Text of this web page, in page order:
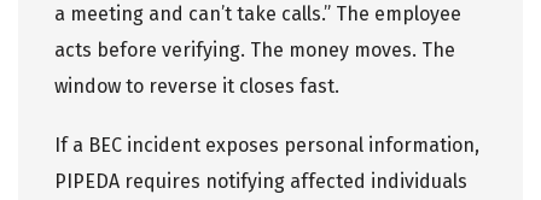
a meeting and can’t take calls.” The employee
acts before verifying. The money moves. The
window to reverse it closes fast.
If a BEC incident exposes personal information,
PIPEDA requires notifying affected individuals